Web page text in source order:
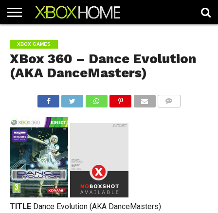
ARTICLES
CHEATS
NEWS
CONTACT
XBOX GAMES
XBox 360 – Dance Evolution
(AKA DanceMasters)
TITLE Dance Evolution (AKA DanceMasters)